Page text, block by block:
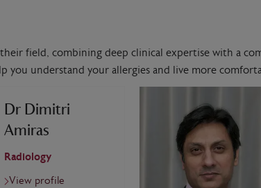
field, combining deep clinical expertise with a
you understand your allergies and live more
Dr Dimitri
Amiras
Radiology
View profile